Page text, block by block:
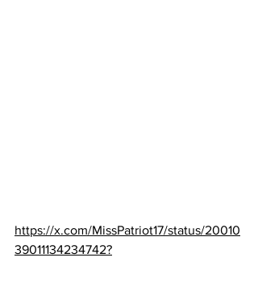
https://x.com/MissPatriot17/status/20010
39011134234742?